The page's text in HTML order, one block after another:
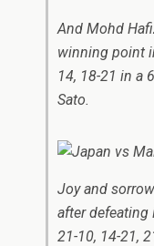
And Mohd
winning point
14, 18-21 in a
Sato.
Joy and
after defeating
21-10, 14-21,